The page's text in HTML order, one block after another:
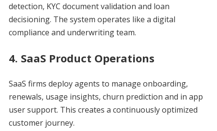
detection, KYC document validation and loan
decisioning. The system operates like a digital
compliance and underwriting team.
4. SaaS Product Operations
SaaS firms deploy agents to manage onboarding,
renewals, usage insights, churn prediction and in app
user support. This creates a continuously optimized
customer journey.